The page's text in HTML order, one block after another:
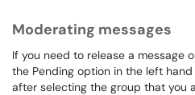
Moderating messages
If you need to release a message
the Pending option in the left
after selecting the group that you